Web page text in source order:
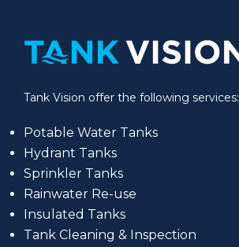
Tank Vision offer the following services:
Potable Water Tanks
Hydrant Tanks
Sprinkler Tanks
Rainwater Re-use
Insulated Tanks
Tank Cleaning & Inspection